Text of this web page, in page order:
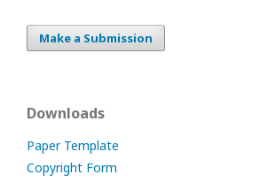
Make a Submission
Downloads
Paper Template
Copyright Form